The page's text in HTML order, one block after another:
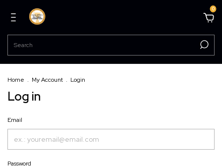
0
Home . My Account . Login
Log in
Email
Password